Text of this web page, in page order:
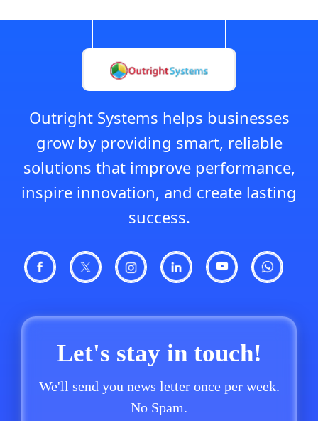
Outright Systems helps businesses
grow by providing smart, reliable
solutions that improve performance,
inspire innovation, and create lasting
success.
Let's stay in touch!
We'll send you news letter once per week.
No Spam.